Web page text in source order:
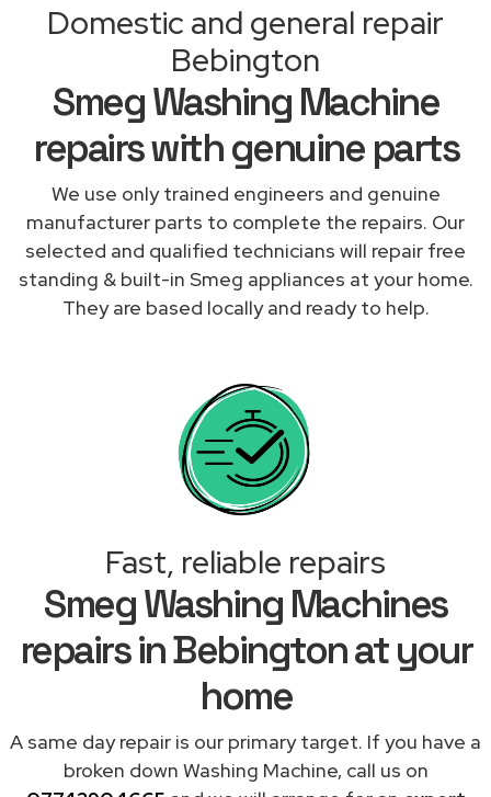
Domestic and general repair
Bebington
Smeg Washing Machine
repairs with genuine parts
We use only trained engineers and genuine
manufacturer parts to complete the repairs. Our
selected and qualified technicians will repair free
standing & built-in Smeg appliances at your home.
They are based locally and ready to help.
Fast, reliable repairs
Smeg Washing Machines
repairs in Bebington at your
home
A same day repair is our primary target. If you have a
broken down Washing Machine, call us on